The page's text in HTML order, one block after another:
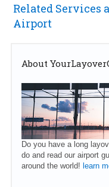
Related Services
Airport
About
Do you have a long
do and read our airport
around the world! learn